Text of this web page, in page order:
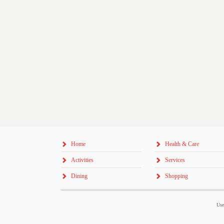
Home
Activities
Dining
Health & Care
Services
Shopping